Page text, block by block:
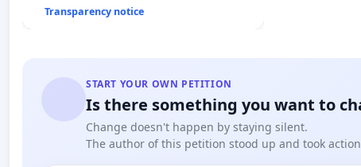
Transparency notice
START YOUR OWN PETITION
Is there something you want to
Change doesn't happen by staying silent.
The author of this petition stood up and took